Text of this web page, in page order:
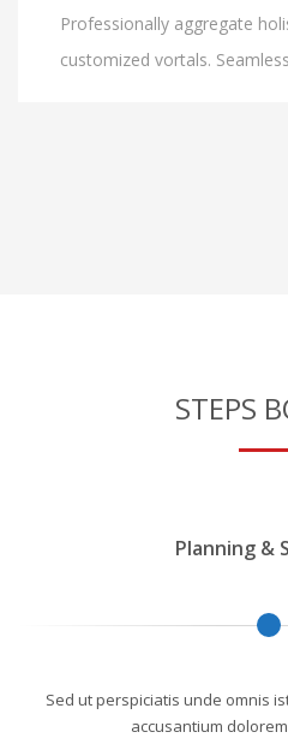
Professionally aggregate
customized vortals.
STEPS
Planning &
Sed ut perspiciatis unde omnis
accusantium